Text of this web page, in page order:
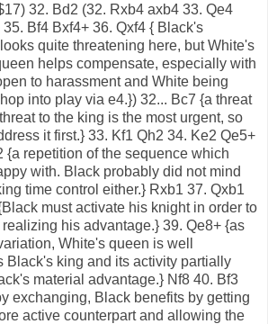
32. Bd2 (32. Rxb4 axb4 33. Qe4
Bf4 Bxf4+ 36. Qxf4 { Black's
quite threatening here, but White's
helps compensate, especially with
to harassment and White being
into play via e4.}) 32... Bc7 {a threat
to the king is the most urgent, so
it first.} 33. Kf1 Qh2 34. Ke2 Qe5+
{a repetition of the sequence which
with. Black probably did not mind
time control either.} Rxb1 37. Qxb1
must activate his knight in order to
his advantage.} 39. Qe8+ {as
White's queen is well
Black's king and its activity partially
material advantage.} Nf8 40. Bf3
exchanging, Black benefits by getting
active counterpart and allowing the